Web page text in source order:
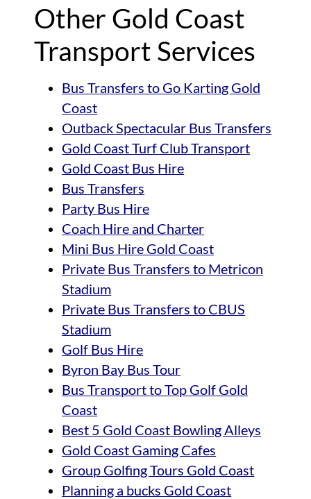
Other Gold Coast
Transport Services
Bus Transfers to Go Karting Gold
Coast
Outback Spectacular Bus Transfers
Gold Coast Turf Club Transport
Gold Coast Bus Hire
Bus Transfers
Party Bus Hire
Coach Hire and Charter
Mini Bus Hire Gold Coast
Private Bus Transfers to Metricon
Stadium
Private Bus Transfers to CBUS
Stadium
Golf Bus Hire
Byron Bay Bus Tour
Bus Transport to Top Golf Gold
Coast
Best 5 Gold Coast Bowling Alleys
Gold Coast Gaming Cafes
Group Golfing Tours Gold Coast
Planning a bucks Gold Coast